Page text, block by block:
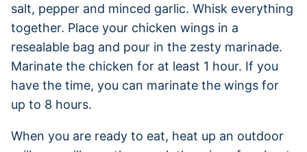
salt, pepper and minced garlic. Whisk everything
together. Place your chicken wings in a
resealable bag and pour in the zesty marinade.
Marinate the chicken for at least 1 hour. If you
have the time, you can marinate the wings for
up to 8 hours.
When you are ready to eat, heat up an outdoor